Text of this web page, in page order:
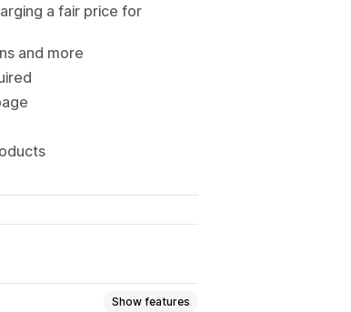
a fair price for
and more
Show features